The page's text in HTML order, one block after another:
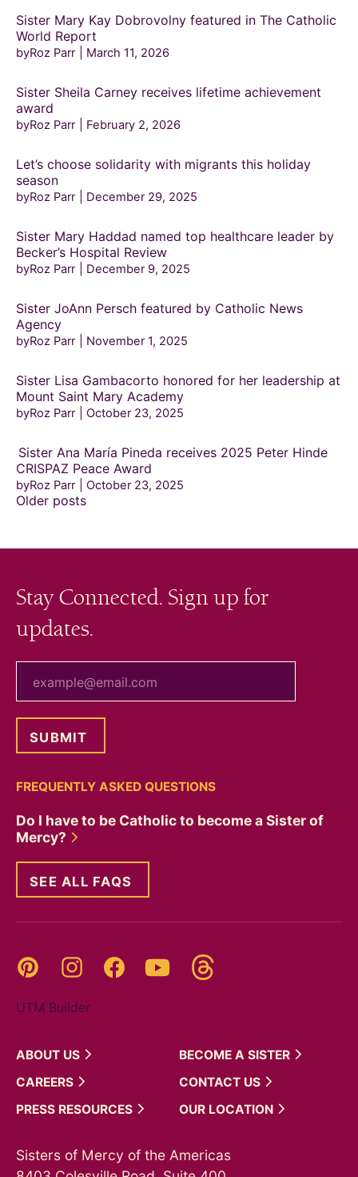
Sister Mary Kay Dobrovolny featured in The Catholic
World Report
byRoz Parr March 11, 2026
Sister Sheila Carney receives lifetime achievement
award
byRoz Parr February 2, 2026
Let’s choose solidarity with migrants this holiday
season
byRoz Parr December 29, 2025
Sister Mary Haddad named top healthcare leader by
Becker’s Hospital Review
byRoz Parr December 9, 2025
Sister JoAnn Persch featured by Catholic News
Agency
byRoz Parr November 1, 2025
Sister Lisa Gambacorto honored for her leadership at
Mount Saint Mary Academy
byRoz Parr October 23, 2025
Sister Ana María Pineda receives 2025 Peter Hinde
CRISPAZ Peace Award
byRoz Parr October 23, 2025
Posts
Older posts
Stay Connected. Sign up for
updates.
FREQUENTLY ASKED QUESTIONS
Do I have to be Catholic to become a Sister of
Mercy?
SEE ALL FAQS
Pinterest InstagramFacebookYouTube
UTM Builder
ABOUT US BECOME A SISTER
CAREERS
CONTACT US
PRESS RESOURCES OUR LOCATION
Sisters of Mercy of the Americas